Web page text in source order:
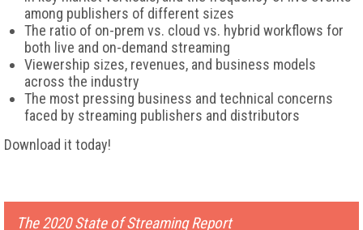
among publishers of different sizes
The ratio of on-prem vs. cloud vs. hybrid workflows for
both live and on-demand streaming
Viewership sizes, revenues, and business models
across the industry
The most pressing business and technical concerns
faced by streaming publishers and distributors
Download it today!
The 2020 State of Streaming Report